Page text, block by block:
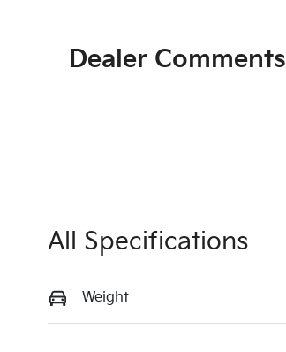
Dealer Comments
All Specifications
Weight